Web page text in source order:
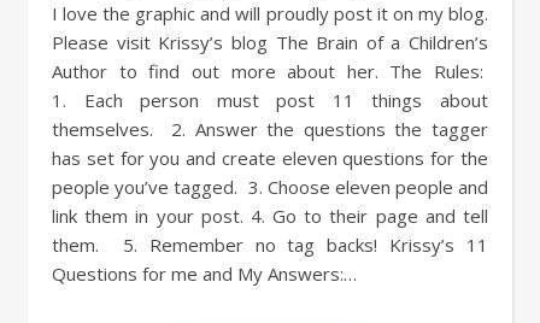
I love the graphic and will proudly post it on my blog.
Please visit Krissy’s blog The Brain of a Children’s
Author to find out more about her. The Rules:
1. Each person must post 11 things about
themselves. 2. Answer the questions the tagger
has set for you and create eleven questions for the
people you’ve tagged. 3. Choose eleven people and
link them in your post. 4. Go to their page and tell
them. 5. Remember no tag backs! Krissy’s 11
Questions for me and My Answers:…